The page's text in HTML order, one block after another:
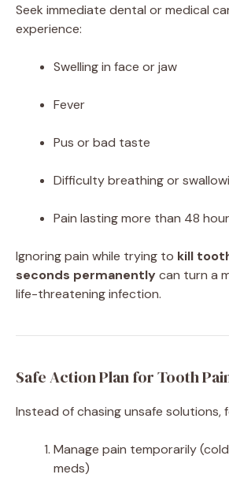
Seek immediate dental or medical
experience:
Swelling in face or jaw
Fever
Pus or bad taste
Difficulty breathing or
Pain lasting more than 48
Ignoring pain while trying to kill
seconds permanentlycan turn a
life-threatening infection.
Safe Action Plan for Tooth
Instead of chasing unsafe solutions,
Manage pain temporarily
meds)